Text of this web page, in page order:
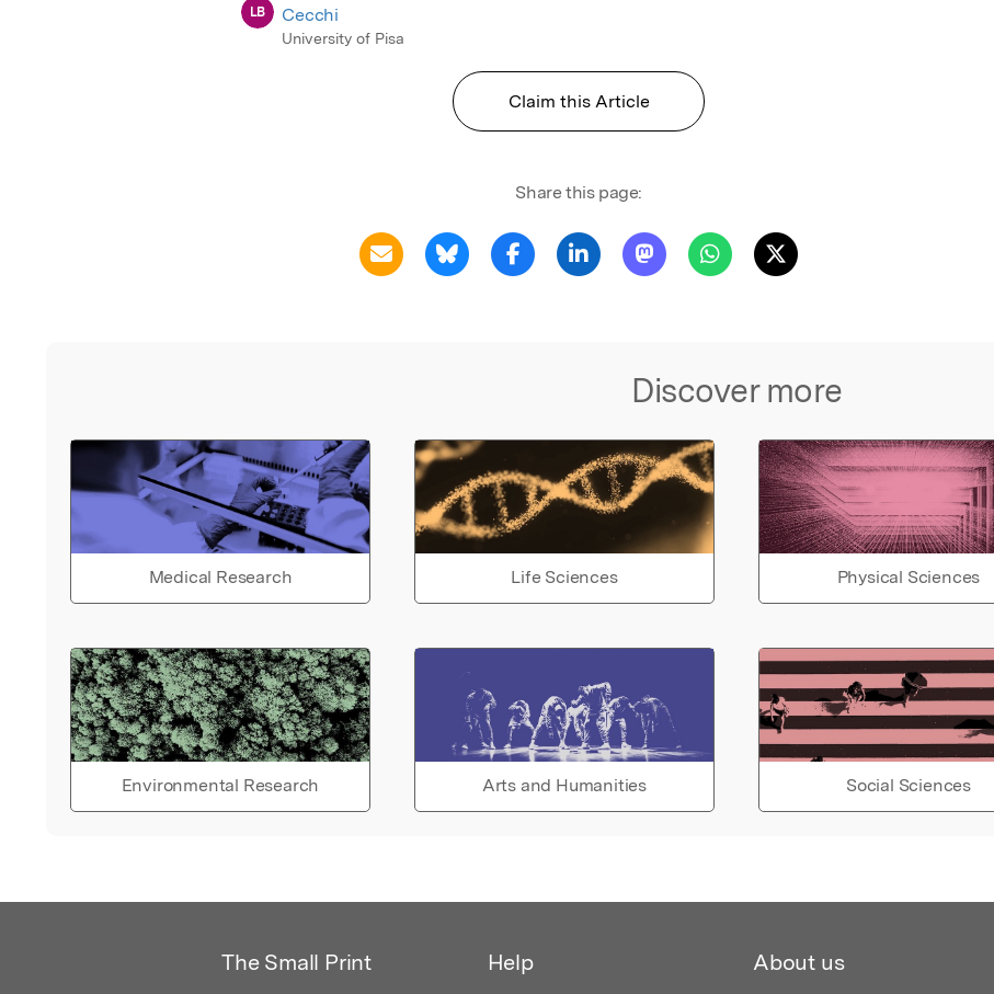
LB
Cecchi
University of Pisa
Claim this Article
Share this page:
Discover more
Medical Research Life Sciences Physical Sciences
Environmental Research Arts and Humanities Social Sciences
The Small Print Help About us